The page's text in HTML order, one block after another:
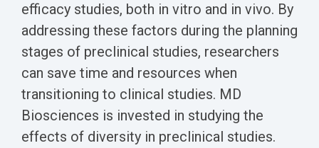
efficacy studies, both in vitro and in vivo. By
addressing these factors during the planning
stages of preclinical studies, researchers
can save time and resources when
transitioning to clinical studies. MD
Biosciences is invested in studying the
effects of diversity in preclinical studies.